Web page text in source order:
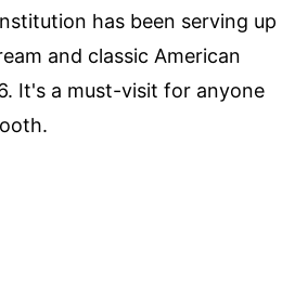
has been serving up
and classic American
It's a must-visit for anyone